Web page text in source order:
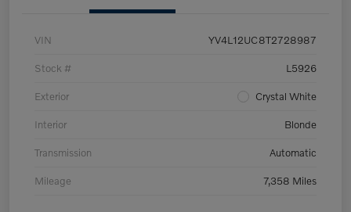
VIN YV4L12UC8T2728987
Stock # L5926
Exterior Crystal White
Interior Blonde
Transmission Automatic
Mileage 7,358 Miles